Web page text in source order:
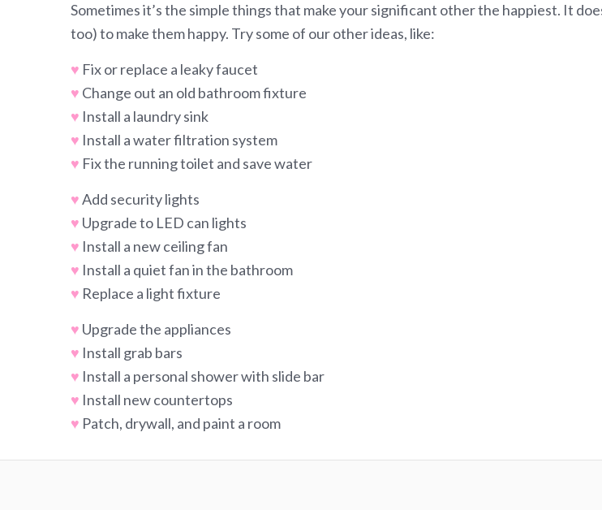
Sometimes it’s the simple things that make your significant other the happiest. It
too) to make them happy. Try some of our other ideas, like:
♥ Fix or replace a leaky faucet
♥ Change out an old bathroom fixture
♥ Install a laundry sink
♥ Install a water filtration system
♥ Fix the running toilet and save water
♥Add security lights
♥ Upgrade to LED can lights
♥ Install a new ceiling fan
♥ Install a quiet fan in the bathroom
♥ Replace a light fixture
♥ Upgrade the appliances
♥ Install grab bars
♥ Install a personal shower with slide bar
♥ Install new countertops
♥ Patch, drywall, and paint a room